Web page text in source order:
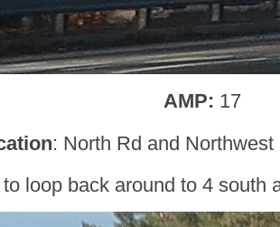
AMP: 17
: North Rd and
loop back around to 4 south